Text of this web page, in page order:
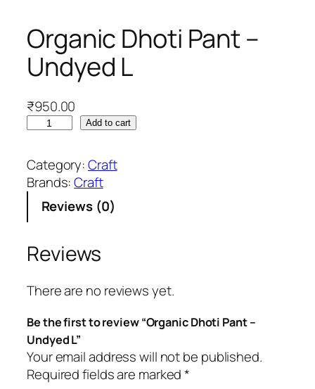
Organic Dhoti Pant –
Undyed L
₹950.00
g
a
n
c
D
h
o
t
i
P
a
n
Add to cart
Category:Craft
Brands:Craft
Reviews (0)
Reviews
There are no reviews yet.
Be the first to review “Organic Dhoti Pant –
Undyed L”
Your email address will not be published.
Required fields are marked*